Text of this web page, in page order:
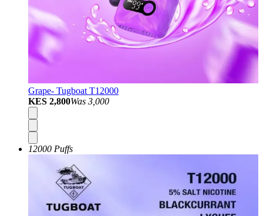
Grape- Tugboat T12000
KES 2,800Was 3,000
12000 Puffs